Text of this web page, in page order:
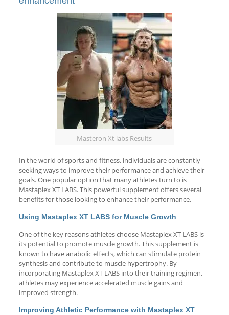
Masteron Xt labs Results
In the world of sports and fitness, individuals are constantly
seeking ways to improve their performance and achieve their
goals. One popular option that many athletes turn to is
Mastaplex XT LABS. This powerful supplement offers several
benefits for those looking to enhance their performance.
Using Mastaplex XT LABS for Muscle Growth
One of the key reasons athletes choose Mastaplex XT LABS is
its potential to promote muscle growth. This supplement is
known to have anabolic effects, which can stimulate protein
synthesis and contribute to muscle hypertrophy. By
incorporating Mastaplex XT LABS into their training regimen,
athletes may experience accelerated muscle gains and
improved strength.
Improving Athletic Performance with Mastaplex XT